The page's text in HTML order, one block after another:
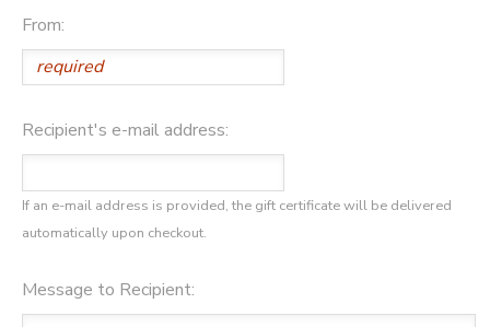
From:
Recipient's e-mail address:
If an e-mail address is provided, the gift certificate will be delivered
automatically upon checkout.
Message to Recipient: